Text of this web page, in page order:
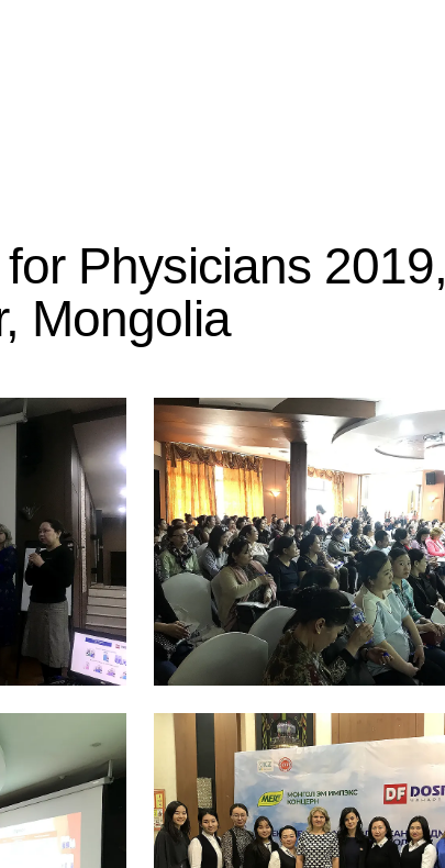
Physicians 2019,
Mongolia